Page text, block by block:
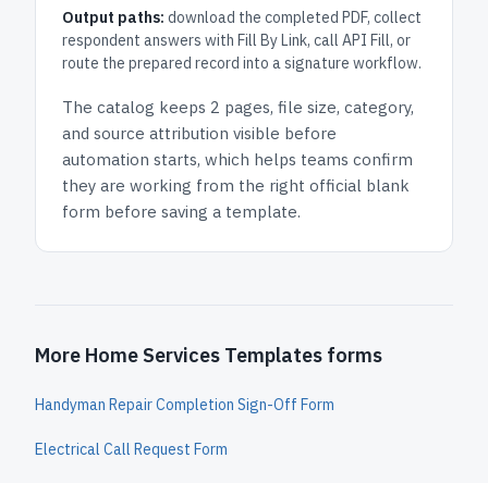
Output paths: download the completed PDF, collect
respondent answers with Fill By Link, call API Fill, or
route the prepared record into a signature workflow.
The catalog keeps 2 pages, file size, category,
and source attribution visible before
automation starts, which helps teams confirm
they are working from the right official blank
form before saving a template.
More Home Services Templates forms
Handyman Repair Completion Sign-Off Form
Electrical Call Request Form